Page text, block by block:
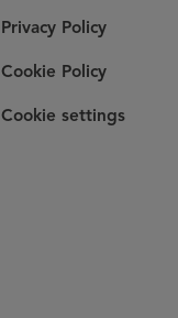
Privacy Policy
Cookie Policy
Cookie settings